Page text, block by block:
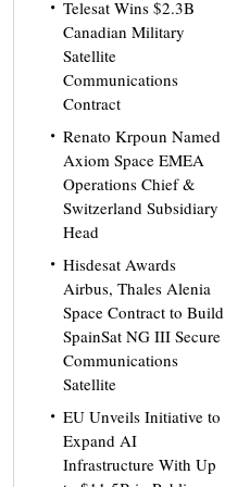
Telesat Wins $2.3B
Canadian Military
Satellite
Communications
Contract
Renato Krpoun Named
Axiom Space EMEA
Operations Chief &
Switzerland Subsidiary
Head
Hisdesat Awards
Airbus, Thales Alenia
Space Contract to Build
SpainSat NG III Secure
Communications
Satellite
EU Unveils Initiative to
Expand AI
Infrastructure With Up